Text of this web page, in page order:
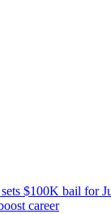
$100K bail for
career